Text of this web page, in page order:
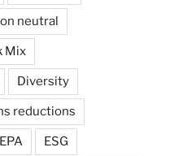
neutral
Mix
Diversity
reductions
EPA ESG